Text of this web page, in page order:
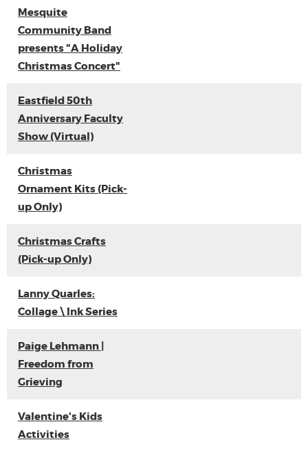
Mesquite
Community Band
presents "A Holiday
Christmas Concert"
Eastfield 50th
Anniversary Faculty
Show (Virtual)
Christmas
Ornament Kits (Pick-
up Only)
Christmas Crafts
(Pick-up Only)
Lanny Quarles:
Collage \ Ink Series
Paige Lehmann |
Freedom from
Grieving
Valentine's Kids
Activities